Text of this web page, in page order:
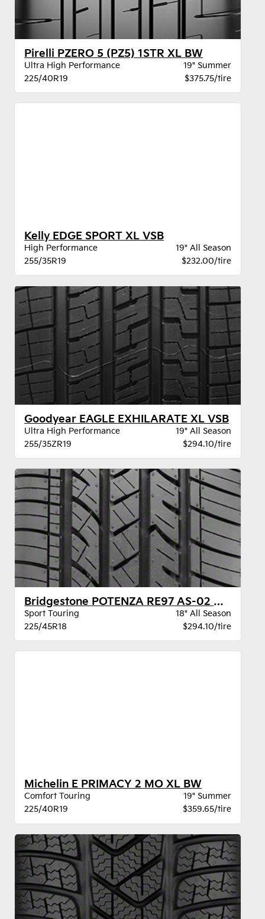
Pirelli PZERO 5 (PZ5) 1STR XL BW
Ultra High Performance
19" Summer
225/40R19
$375.75/tire
Kelly EDGE SPORT XL VSB
High Performance
19" All Season
255/35R19
$232.00/tire
Goodyear EAGLE EXHILARATE XL VSB
Ultra High Performance
19" All Season
255/35ZR19
$294.10/tire
Bridgestone POTENZA RE97 AS-02 XL BW
Sport Touring
18" All Season
225/45R18
$294.10/tire
Michelin E PRIMACY 2 MO XL BW
Comfort Touring
19" Summer
225/40R19
$359.65/tire